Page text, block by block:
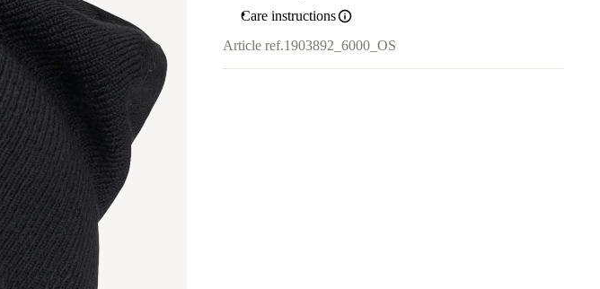
Care instructions
Article ref.1903892_6000_OS